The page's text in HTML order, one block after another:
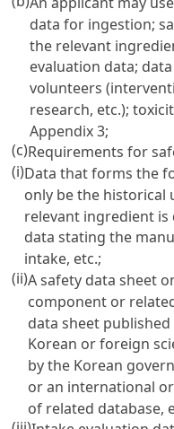
data for ingestion;
the relevant
evaluation data;
volunteers
research, etc.);
Appendix 3;
(c)Requirements for
(i)Data that forms the
only be the historical
relevant ingredient is
data stating the
intake, etc.;
(ii)A safety data sheet
component or
data sheet
Korean or foreign
by the Korean
or an international
of related database,